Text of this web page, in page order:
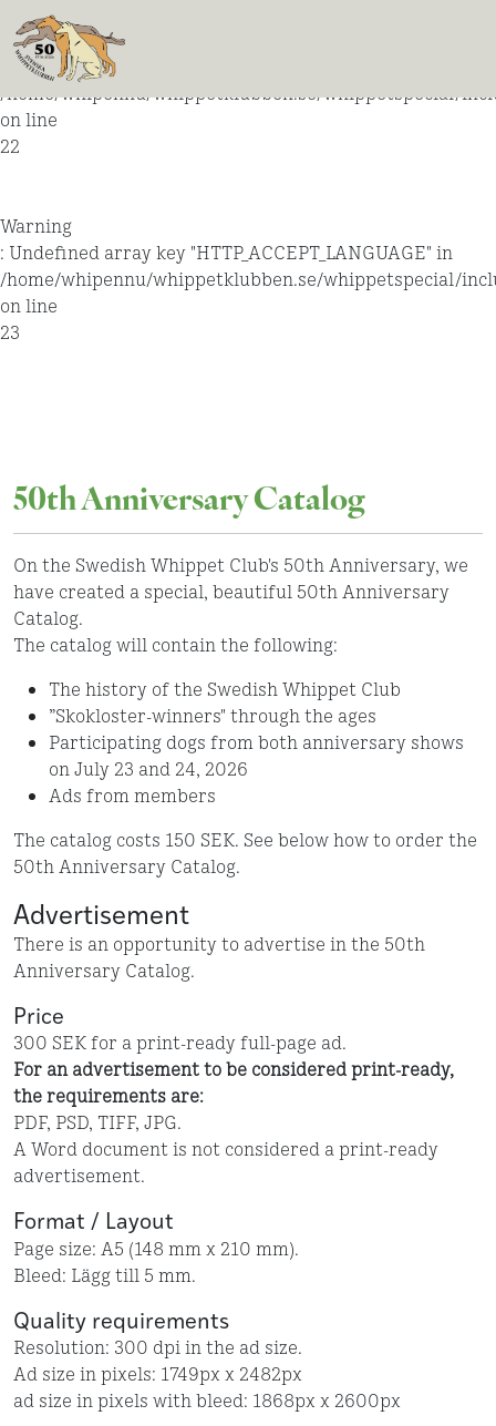
Warning
: Undefined array key "HTTP_ACCEPT_LANGUAGE" in
/home/whipennu/whippetklubben.se/whippetspecial/
on line
22
Warning
: Undefined array key "HTTP_ACCEPT_LANGUAGE" in
/home/whipennu/whippetklubben.se/whippetspecial/
on line
23
50th Anniversary Catalog
On the Swedish Whippet Club's 50th Anniversary, we
have created a special, beautiful 50th Anniversary
Catalog.
The catalog will contain the following:
The history of the Swedish Whippet Club
”Skokloster-winners" through the ages
Participating dogs from both anniversary shows
on July 23 and 24, 2026
Ads from members
The catalog costs 150 SEK. See below how to order the
50th Anniversary Catalog.
Advertisement
There is an opportunity to advertise in the 50th
Anniversary Catalog.
Price
300 SEK for a print-ready full-page ad.
For an advertisement to be considered print-ready,
the requirements are:
PDF, PSD, TIFF, JPG.
A Word document is not considered a print-ready
advertisement.
Format / Layout
Page size: A5 (148 mm x 210 mm).
Bleed: Lägg till 5 mm.
Quality requirements
Resolution: 300 dpi in the ad size.
Ad size in pixels: 1749px x 2482px
ad size in pixels with bleed: 1868px x 2600px